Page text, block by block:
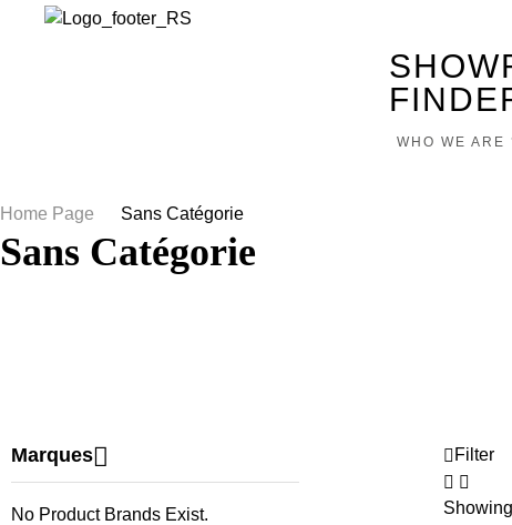
WHO WE ARE
Sans Catégorie
Home Page Sans Catégorie
Filter
Marques
No Product Brands Exist.